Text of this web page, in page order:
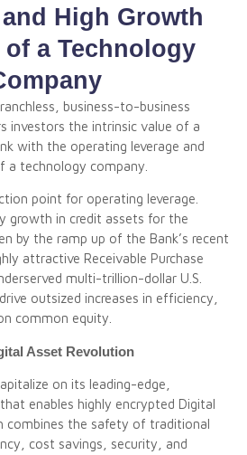
High Growth
a Technology
business-to-business
investors the intrinsic value of a
with the operating leverage and
technology company.
point for operating leverage.
growth in credit assets for the
by the ramp up of the Bank’s recent
attractive Receivable Purchase
multi-trillion-dollar U.S.
outsized increases in efficiency,
common equity.
Asset Revolution
on its leading-edge,
enables highly encrypted Digital
combines the safety of traditional
cost savings, security, and